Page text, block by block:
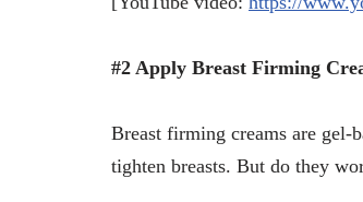
#2 Apply Breast Firming
Breast firming creams are gel-
tighten breasts. But do they